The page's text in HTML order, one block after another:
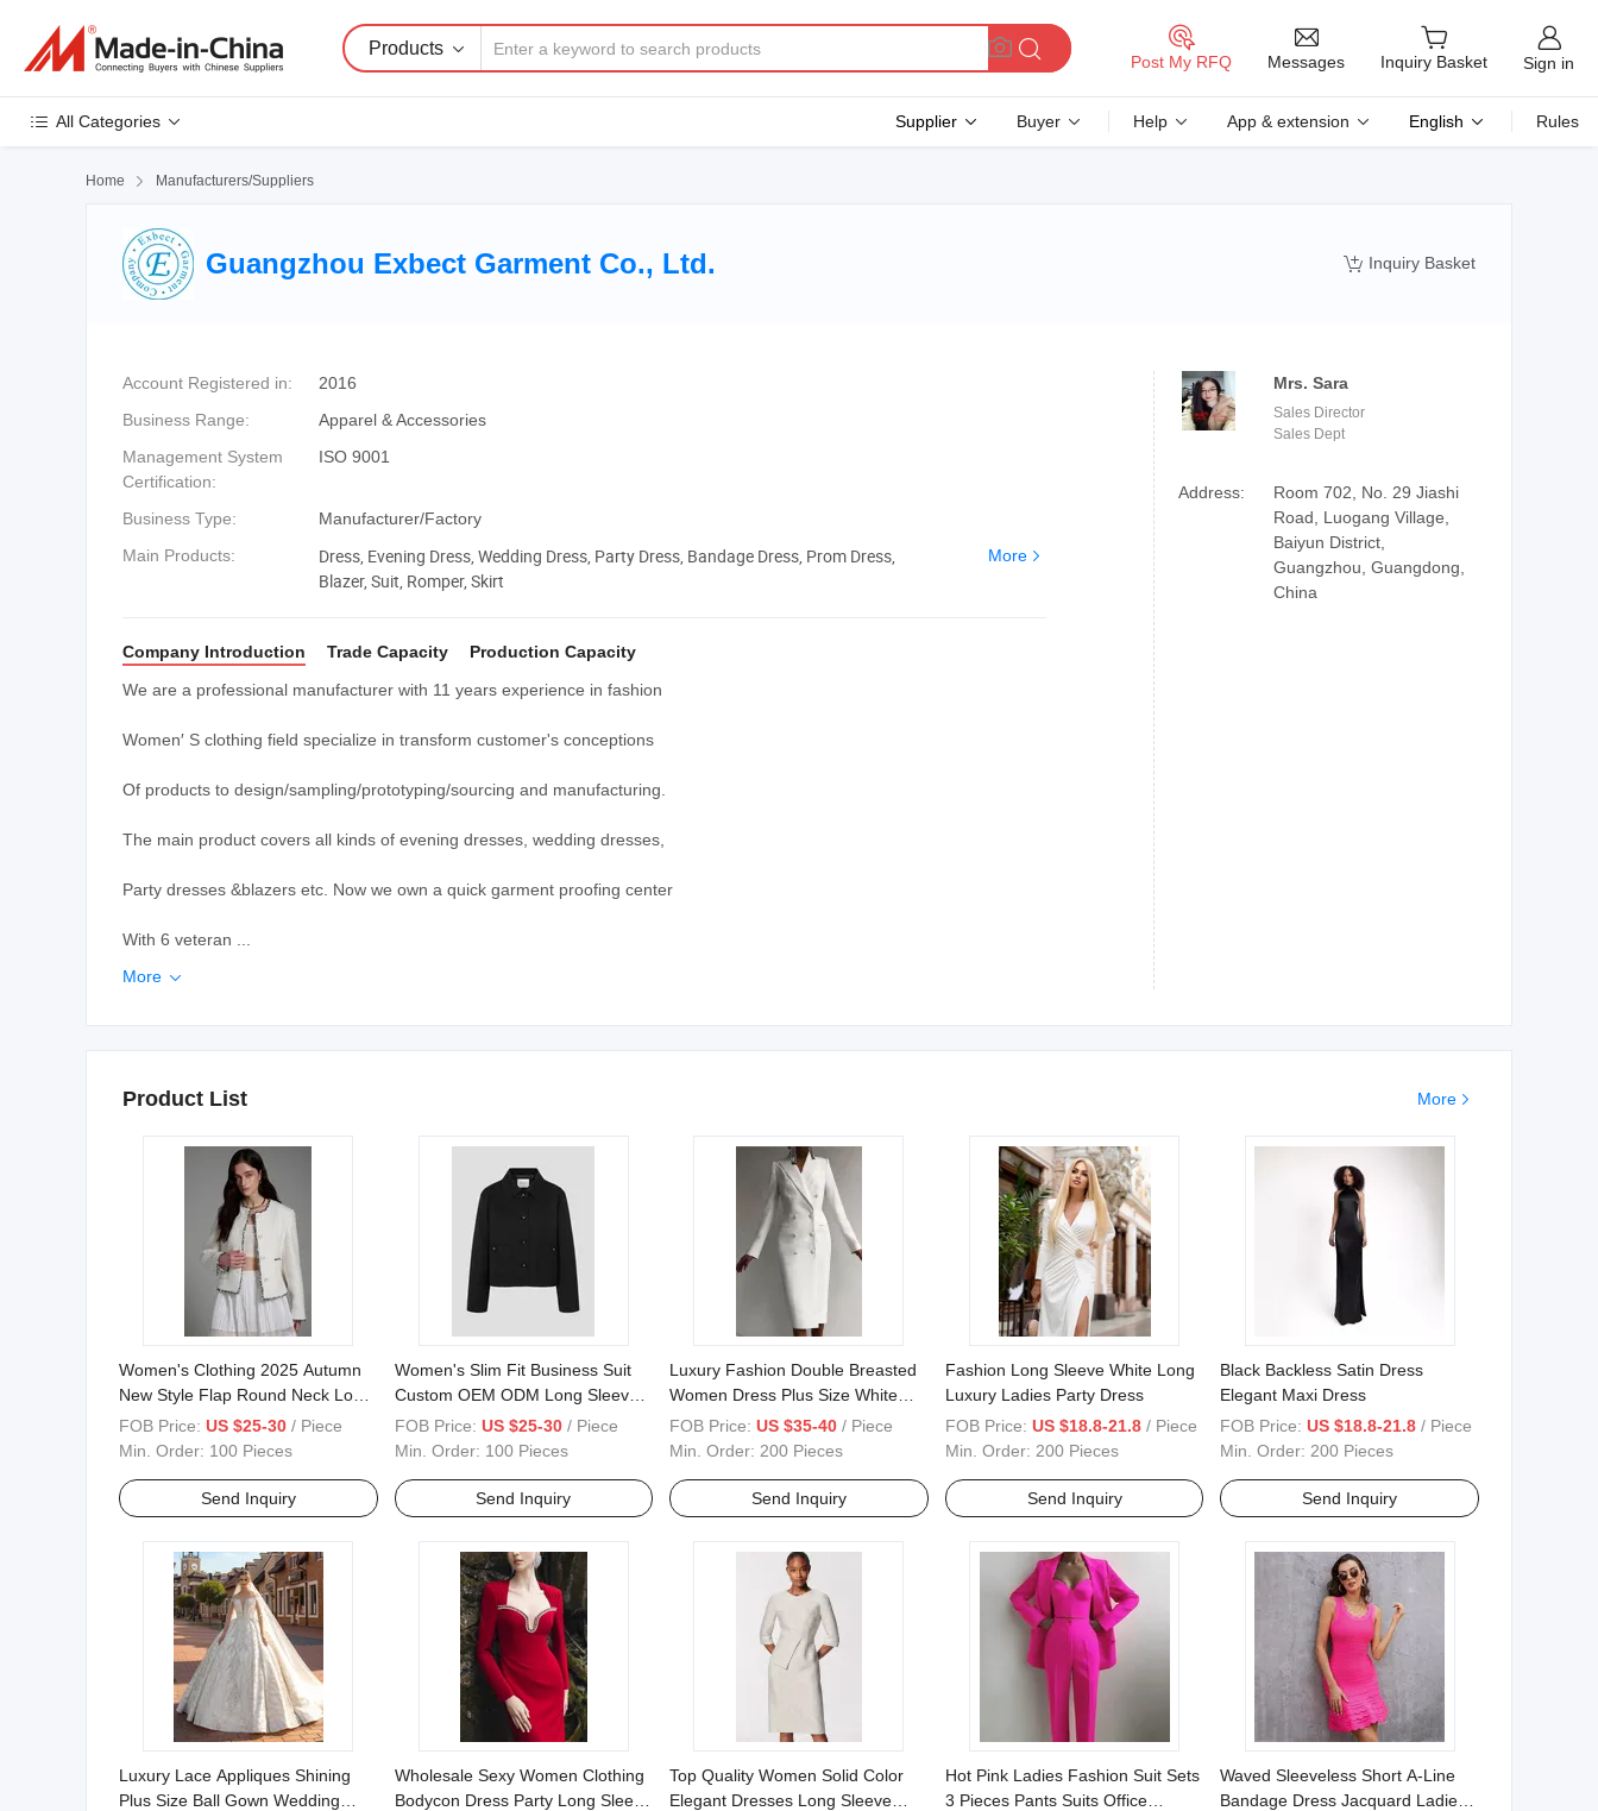
Products
Post My RFQ Messages Inquiry Basket Sign in
All Categories Supplier Buyer Help App & extension English Rules
Home  Manufacturers/Suppliers
 Inquiry Basket
Guangzhou Exbect Garment Co., Ltd.
Mrs. Sara
Sales Director
Sales Dept
Address:
Room 702, No. 29 Jiashi
Road, Luogang Village,
Baiyun District,
Guangzhou, Guangdong,
China
Account Registered in:
2016
Business Range:
Apparel & Accessories
Management System
Certification:
ISO 9001
Business Type:
Manufacturer/Factory
Main Products:
Dress, Evening Dress, Wedding Dress, Party Dress, Bandage Dress, Prom Dress,
Blazer, Suit, Romper, Skirt
More
Company Introduction Trade Capacity
Production Capacity
We are a professional manufacturer with 11 years experience in fashion
Women′ S clothing field specialize in transform customer's conceptions
Of products to design/sampling/prototyping/sourcing and manufacturing.
The main product covers all kinds of evening dresses, wedding dresses,
Party dresses &blazers etc. Now we own a quick garment proofing center
With 6 veteran ...
More 
More
Product List
Women's Clothing 2025 Autumn
New Style Flap Round Neck Long
Sleeve Slim Commuter Suit
Jacket
FOB Price: US $25-30 / Piece
Min. Order: 100 Pieces
Send Inquiry
Women's Slim Fit Business Suit
Custom OEM ODM Long Sleeve
Buttons Closure Jacket Wholesale
for Office Ladies for Autumn
FOB Price: US $25-30 / Piece
Min. Order: 100 Pieces
Send Inquiry
Luxury Fashion Double Breasted
Women Dress Plus Size White
Winter Ladies Long Blazer Dress
FOB Price: US $35-40 / Piece
Min. Order: 200 Pieces
Send Inquiry
Fashion Long Sleeve White Long
Luxury Ladies Party Dress
FOB Price: US $18.8-21.8 / Piece
Min. Order: 200 Pieces
Send Inquiry
Black Backless Satin Dress
Elegant Maxi Dress
FOB Price: US $18.8-21.8 / Piece
Min. Order: 200 Pieces
Send Inquiry
Luxury Lace Appliques Shining
Plus Size Ball Gown Wedding
Wholesale Sexy Women Clothing
Bodycon Dress Party Long Sleeve
Top Quality Women Solid Color
Elegant Dresses Long Sleeve
Hot Pink Ladies Fashion Suit Sets
3 Pieces Pants Suits Office
Waved Sleeveless Short A-Line
Bandage Dress Jacquard Ladies